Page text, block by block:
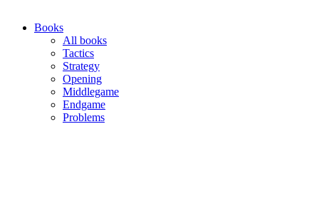
Books
All books
Tactics
Strategy
Opening
Middlegame
Endgame
Problems